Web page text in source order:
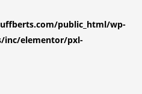
public_html/wp-
inc/elementor/pxl-